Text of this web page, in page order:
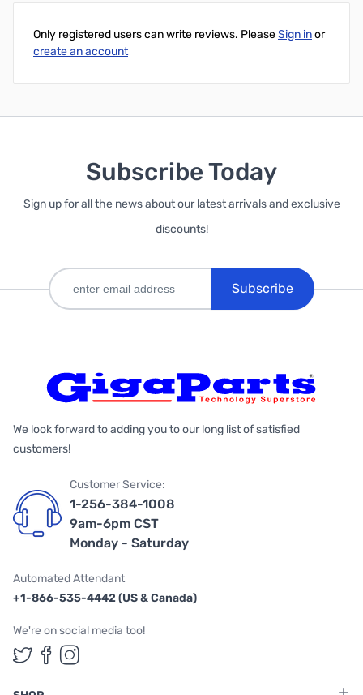
Only registered users can write reviews. PleaseSign inor
create an account
Subscribe Today
Sign up for all the news about our latest arrivals and exclusive
discounts!
Subscribe
We look forward to adding you to our long list of satisfied
customers!
Customer Service:
1-256-384-1008
9am-6pm CST
Monday - Saturday
Automated Attendant
+1-866-535-4442 (US & Canada)
We're on social media too!
Follow us on Twitter
Follow us on Facebook
Follow us on Instagram